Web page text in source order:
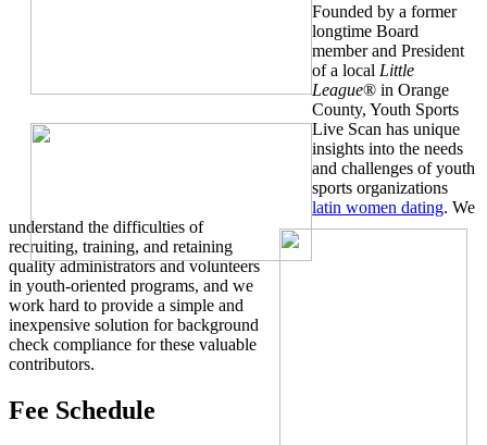
Founded by a former
longtime Board
member and President
of a local Little
League® in Orange
County, Youth Sports
Live Scan has unique
insights into the needs
and challenges of youth
sports organizations
latin women dating. We
understand the difficulties of
recruiting, training, and retaining
quality administrators and volunteers
in youth-oriented programs, and we
work hard to provide a simple and
inexpensive solution for background
check compliance for these valuable
contributors.
Fee Schedule